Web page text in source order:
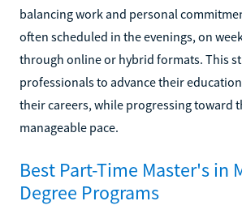
balancing work and personal
often scheduled in the evenings, on
through online or hybrid formats. This
professionals to advance their
their careers, while progressing toward
manageable pace.
Best Part-Time Master's in
Degree Programs